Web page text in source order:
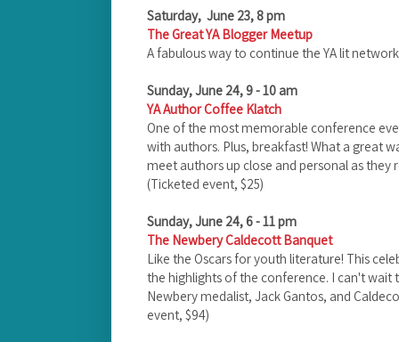
Saturday, June 23, 8 pm
The Great YA Blogger Meetup
A fabulous way to continue the YA lit
Sunday, June 24, 9 - 10 am
YA Author Coffee Klatch
One of the most memorable conference
with authors. Plus, breakfast! What a great
meet authors up close and personal as they
(Ticketed event, $25)
Sunday, June 24, 6 - 11 pm
The Newbery Caldecott Banquet
Like the Oscars for youth literature! This
the highlights of the conference. I can't wait
Newbery medalist, Jack Gantos, and
event, $94)